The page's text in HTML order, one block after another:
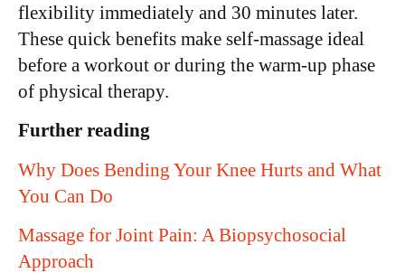
flexibility immediately and 30 minutes later.
These quick benefits make self-massage ideal
before a workout or during the warm-up phase
of physical therapy.
Further reading
Why Does Bending Your Knee Hurts and What
You Can Do
Massage for Joint Pain: A Biopsychosocial
Approach